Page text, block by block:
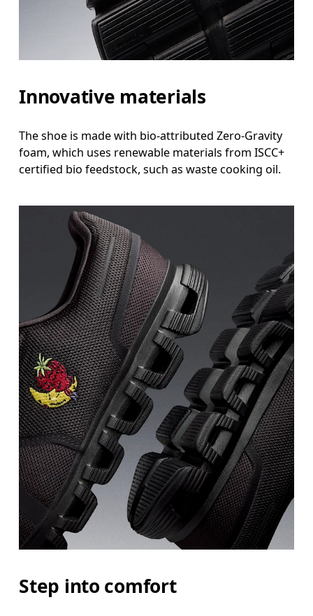
Innovative materials
The shoe is made with bio-attributed Zero-Gravity
foam, which uses renewable materials from ISCC+
certified bio feedstock, such as waste cooking oil.
Step into comfort